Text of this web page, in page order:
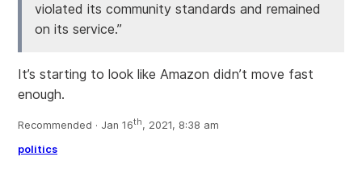
violated its community standards and remained
on its service.”
It’s starting to look like Amazon didn’t move fast
enough.
Recommended · Jan 16th, 2021, 8:38 am
politics